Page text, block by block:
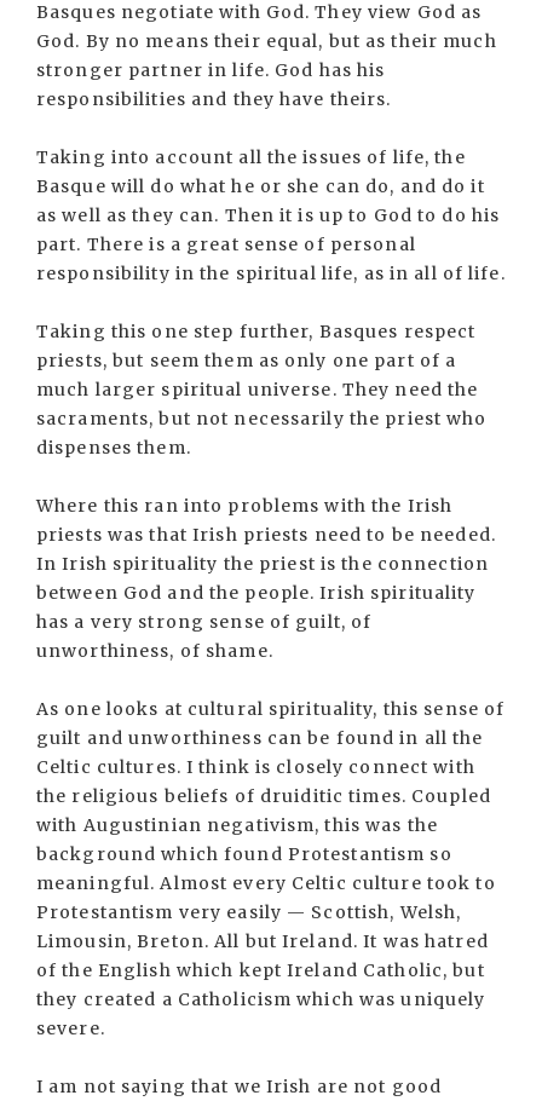
Basques negotiate with God. They view God as
God. By no means their equal, but as their much
stronger partner in life. God has his
responsibilities and they have theirs.
Taking into account all the issues of life, the
Basque will do what he or she can do, and do it
as well as they can. Then it is up to God to do his
part. There is a great sense of personal
responsibility in the spiritual life, as in all of life.
Taking this one step further, Basques respect
priests, but seem them as only one part of a
much larger spiritual universe. They need the
sacraments, but not necessarily the priest who
dispenses them.
Where this ran into problems with the Irish
priests was that Irish priests need to be needed.
In Irish spirituality the priest is the connection
between God and the people. Irish spirituality
has a very strong sense of guilt, of
unworthiness, of shame.
As one looks at cultural spirituality, this sense of
guilt and unworthiness can be found in all the
Celtic cultures. I think is closely connect with
the religious beliefs of druiditic times. Coupled
with Augustinian negativism, this was the
background which found Protestantism so
meaningful. Almost every Celtic culture took to
Protestantism very easily — Scottish, Welsh,
Limousin, Breton. All but Ireland. It was hatred
of the English which kept Ireland Catholic, but
they created a Catholicism which was uniquely
severe.
I am not saying that we Irish are not good